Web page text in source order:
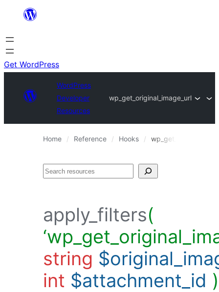
content
Get WordPress
WordPress
Developer
Resources
wp_get_original_image_url
Home Reference Hooks
Search
apply_filters(
string
int $attachment_id )